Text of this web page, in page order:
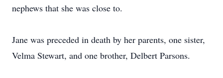
nephews that she was close to.
Jane was preceded in death by her parents, one sister,
Velma Stewart, and one brother, Delbert Parsons.